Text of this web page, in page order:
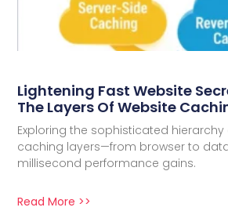
Lightening Fast Website
The Layers Of Website
Exploring the sophisticated hierarchy
caching layers—from browser to
millisecond performance gains.
Read More >>